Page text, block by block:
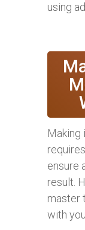
using
ensure
result.
master
with